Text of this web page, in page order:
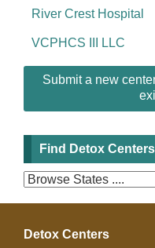
River Crest Hospital
VCPHCS III LLC
Submit a new
Find Detox
Detox Centers